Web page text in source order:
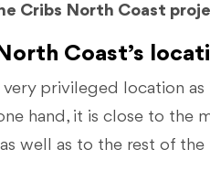
Cribs North Coast
Coast’s
very privileged location
hand, it is close to the
well as to the rest of the